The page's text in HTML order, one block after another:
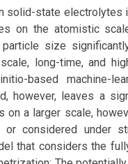
solid-state electrolytes
on the atomistic
size
long-time, and
based machine-
however, leaves a
on a larger scale,
considered under
that considers the